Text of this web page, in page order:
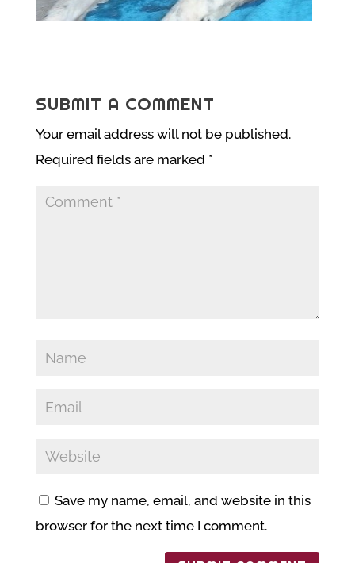
SUBMIT A COMMENT
Your email address will not be published.
Required fields are marked *
Save my name, email, and website in this
browser for the next time I comment.